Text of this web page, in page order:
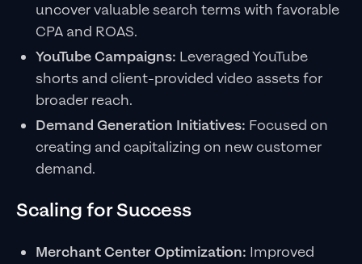
uncover valuable search terms with favorable
CPA and ROAS.
YouTube Campaigns: Leveraged YouTube
shorts and client-provided video assets for
broader reach.
Demand Generation Initiatives: Focused on
creating and capitalizing on new customer
demand.
Scaling for Success
Merchant Center Optimization: Improved